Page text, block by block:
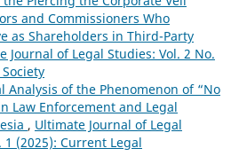
and Commissioners Who
as Shareholders in Third-Party
Journal of Legal Studies: Vol. 2 No.
Analysis of the Phenomenon of “No
Law Enforcement and Legal
, Ultimate Journal of Legal
1 (2025): Current Legal